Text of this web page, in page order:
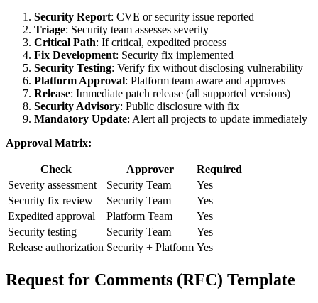
Security Report: CVE or security issue reported
Triage: Security team assesses severity
Critical Path: If critical, expedited process
Fix Development: Security fix implemented
Security Testing: Verify fix without disclosing vulnerability
Platform Approval: Platform team aware and approves
Release: Immediate patch release (all supported versions)
Security Advisory: Public disclosure with fix
Mandatory Update: Alert all projects to update immediately
Approval Matrix:
Check Approver
Required
Severity assessment
Security Team
Yes
Security fix review
Security Team
Yes
Expedited approval
Platform Team
Yes
Security testing
Security Team
Yes
Release authorization Security + Platform Yes
Request for Comments (RFC) Template